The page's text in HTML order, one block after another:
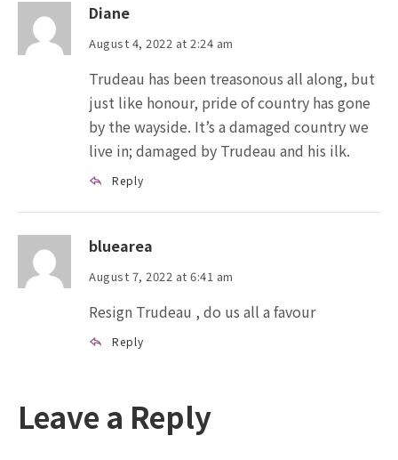
Diane
August 4, 2022 at 2:24 am
Trudeau has been treasonous all along, but
just like honour, pride of country has gone
by the wayside. It’s a damaged country we
live in; damaged by Trudeau and his ilk.
Reply
bluearea
August 7, 2022 at 6:41 am
Resign Trudeau , do us all a favour
Reply
Leave a Reply